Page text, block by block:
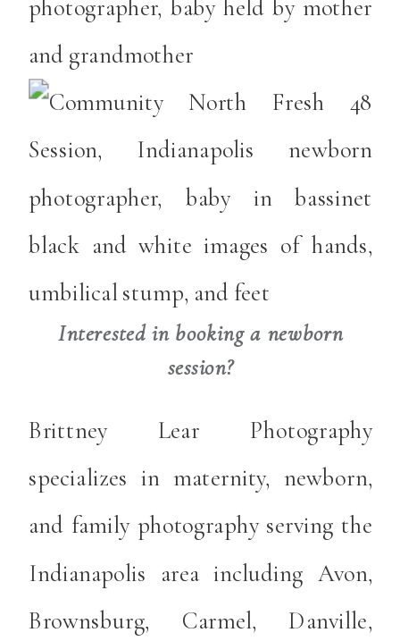
Interested in booking a newborn
session?
Brittney Lear Photography
specializes in maternity, newborn,
and family photography serving the
Indianapolis area including Avon,
Brownsburg, Carmel, Danville,